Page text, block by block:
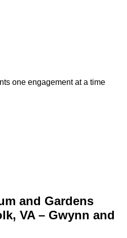
one engagement at a time
and Gardens
VA – Gwynn and